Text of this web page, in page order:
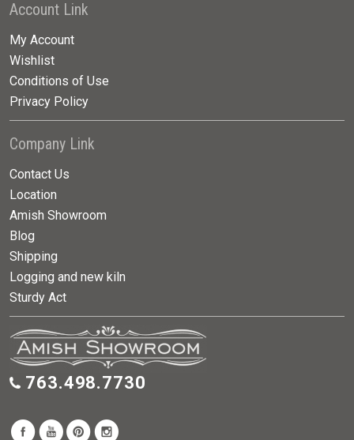
Account Link
My Account
Wishlist
Conditions of Use
Privacy Policy
Company Link
Contact Us
Location
Amish Showroom
Blog
Shipping
Logging and new kiln
Sturdy Act
763.498.7730